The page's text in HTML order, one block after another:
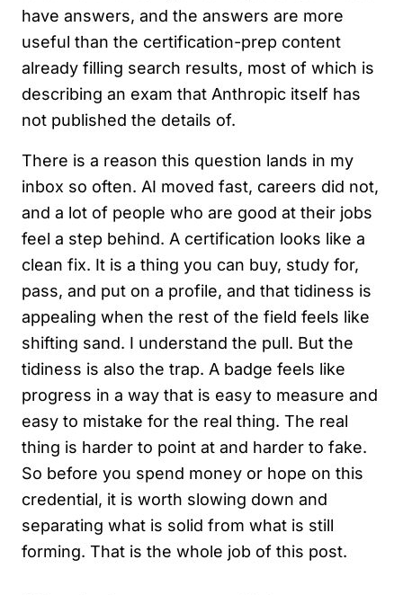
have answers, and the answers are more
useful than the certification-prep content
already filling search results, most of which is
describing an exam that Anthropic itself has
not published the details of.
There is a reason this question lands in my
inbox so often. AI moved fast, careers did not,
and a lot of people who are good at their jobs
feel a step behind. A certification looks like a
clean fix. It is a thing you can buy, study for,
pass, and put on a profile, and that tidiness is
appealing when the rest of the field feels like
shifting sand. I understand the pull. But the
tidiness is also the trap. A badge feels like
progress in a way that is easy to measure and
easy to mistake for the real thing. The real
thing is harder to point at and harder to fake.
So before you spend money or hope on this
credential, it is worth slowing down and
separating what is solid from what is still
forming. That is the whole job of this post.